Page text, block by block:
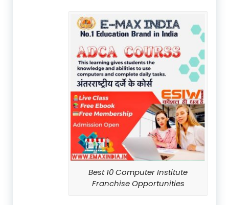
Best 10 Computer Institute
Franchise Opportunities